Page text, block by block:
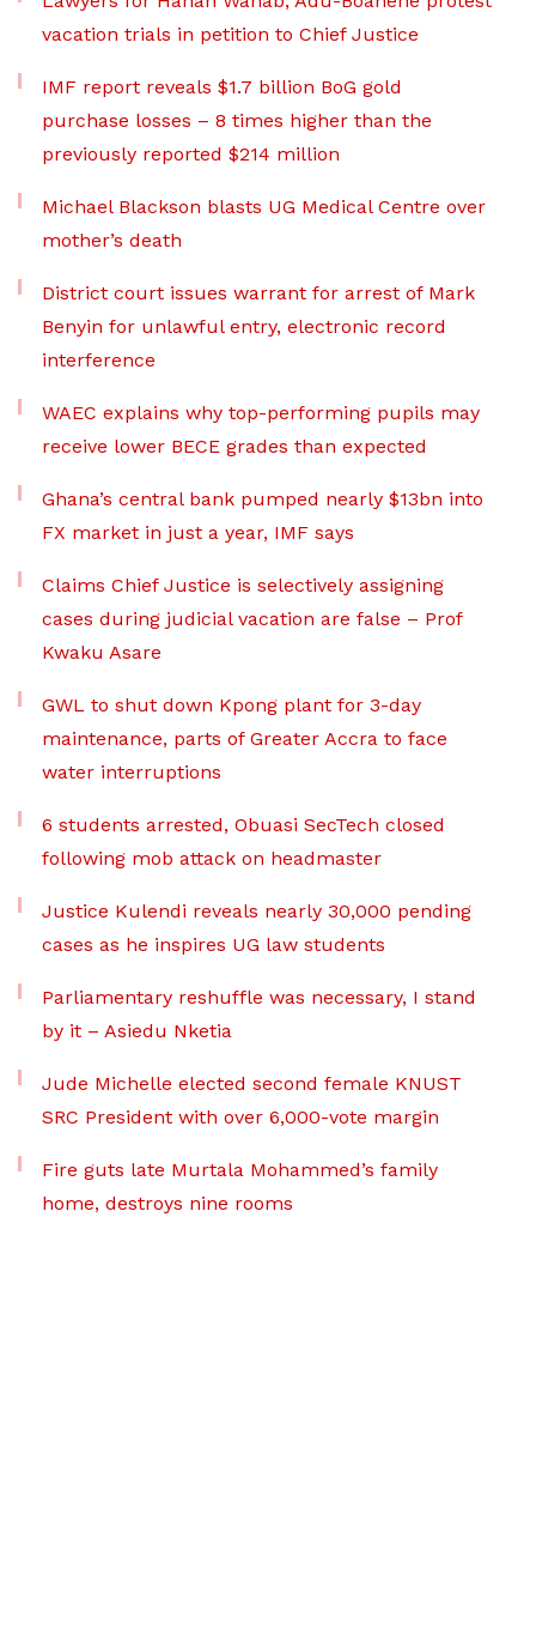
vacation trials in petition to Chief Justice
IMF report reveals $1.7 billion BoG gold
purchase losses – 8 times higher than the
previously reported $214 million
Michael Blackson blasts UG Medical Centre over
mother’s death
District court issues warrant for arrest of Mark
Benyin for unlawful entry, electronic record
interference
WAEC explains why top-performing pupils may
receive lower BECE grades than expected
Ghana’s central bank pumped nearly $13bn into
FX market in just a year, IMF says
Claims Chief Justice is selectively assigning
cases during judicial vacation are false – Prof
Kwaku Asare
GWL to shut down Kpong plant for 3-day
maintenance, parts of Greater Accra to face
water interruptions
6 students arrested, Obuasi SecTech closed
following mob attack on headmaster
Justice Kulendi reveals nearly 30,000 pending
cases as he inspires UG law students
Parliamentary reshuffle was necessary, I stand
by it – Asiedu Nketia
Jude Michelle elected second female KNUST
SRC President with over 6,000-vote margin
Fire guts late Murtala Mohammed’s family
home, destroys nine rooms